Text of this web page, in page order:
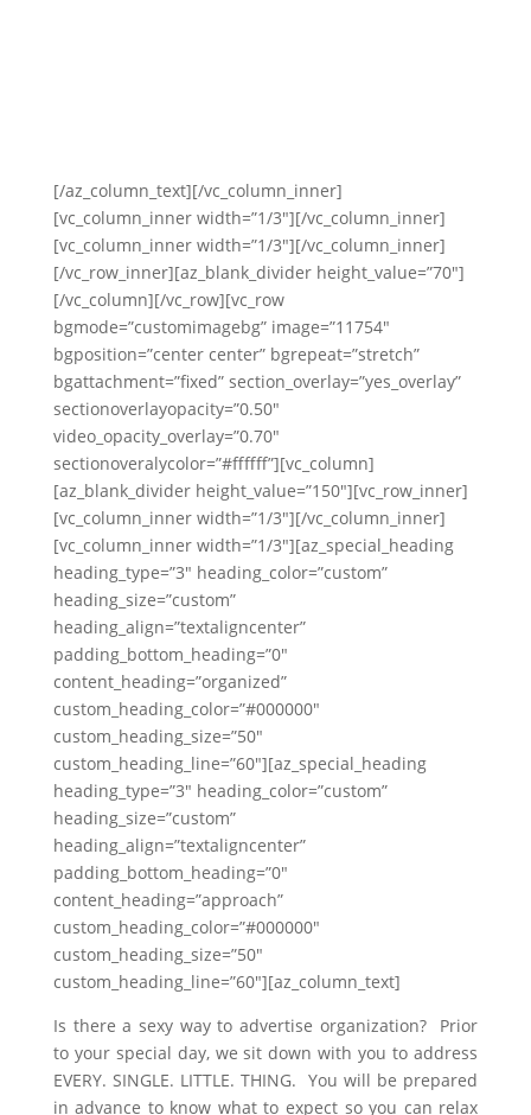
[/az_column_text][/vc_column_inner]
[vc_column_inner width=”1/3″][/vc_column_inner]
[vc_column_inner width=”1/3″][/vc_column_inner]
[/vc_row_inner][az_blank_divider height_value=”70″]
[/vc_column][/vc_row][vc_row
bgmode=”customimagebg” image=”11754″
bgposition=”center center” bgrepeat=”stretch”
bgattachment=”fixed” section_overlay=”yes_overlay”
sectionoverlayopacity=”0.50″
video_opacity_overlay=”0.70″
sectionoveralycolor=”#ffffff”][vc_column]
[az_blank_divider height_value=”150″][vc_row_inner]
[vc_column_inner width=”1/3″][/vc_column_inner]
[vc_column_inner width=”1/3″][az_special_heading
heading_type=”3″ heading_color=”custom”
heading_size=”custom”
heading_align=”textaligncenter”
padding_bottom_heading=”0″
content_heading=”organized”
custom_heading_color=”#000000″
custom_heading_size=”50″
custom_heading_line=”60″][az_special_heading
heading_type=”3″ heading_color=”custom”
heading_size=”custom”
heading_align=”textaligncenter”
padding_bottom_heading=”0″
content_heading=”approach”
custom_heading_color=”#000000″
custom_heading_size=”50″
custom_heading_line=”60″][az_column_text]
Is there a sexy way to advertise organization? Prior
to your special day, we sit down with you to address
EVERY. SINGLE. LITTLE. THING. You will be prepared
in advance to know what to expect so you can relax